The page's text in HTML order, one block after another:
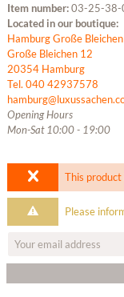
Item number:03-25-38-
Located in our boutique:
Hamburg Große Bleichen
Große Bleichen 12
20354 Hamburg
Tel. 040 42937578
Opening Hours
Mon-Sat 10:00 - 19:00
This
Please